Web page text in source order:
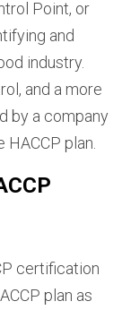
Point, or
and
industry.
and a more
by a company
plan.
certification
plan as